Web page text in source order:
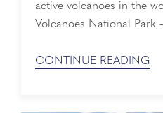
active volcanoes in the
Volcanoes National Park
whose eruptions have
CONTINUE READING